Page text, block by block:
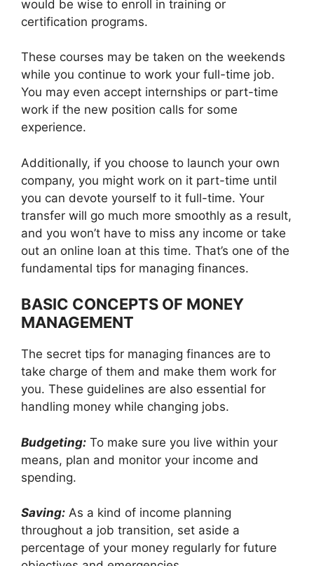
would be wise to enroll in training or
certification programs.
These courses may be taken on the weekends
while you continue to work your full-time job.
You may even accept internships or part-time
work if the new position calls for some
experience.
Additionally, if you choose to launch your own
company, you might work on it part-time until
you can devote yourself to it full-time. Your
transfer will go much more smoothly as a result,
and you won’t have to miss any income or take
out an online loan at this time. That’s one of the
fundamental tips for managing finances.
BASIC CONCEPTS OF MONEY
MANAGEMENT
The secret tips for managing finances are to
take charge of them and make them work for
you. These guidelines are also essential for
handling money while changing jobs.
Budgeting: To make sure you live within your
means, plan and monitor your income and
spending.
Saving: As a kind of income planning
throughout a job transition, set aside a
percentage of your money regularly for future